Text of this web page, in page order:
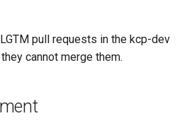
pull requests in the kcp-dev
cannot merge them.